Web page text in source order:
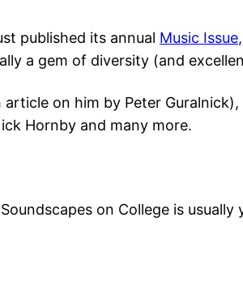
published its annual Music Issue,
a gem of diversity (and
on him by Peter
Hornby and many more.
on College is usually